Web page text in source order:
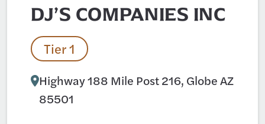
DJ’S COMPANIES INC
Tier 1
Highway 188 Mile Post 216, Globe AZ
85501